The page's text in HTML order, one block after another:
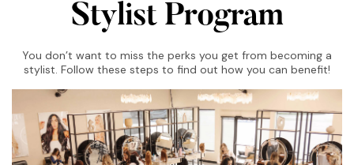
Stylist Program
You don’t want to miss the perks you get from becoming a
stylist. Follow these steps to find out how you can benefit!